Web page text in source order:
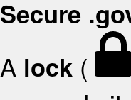
Secure
A lock (